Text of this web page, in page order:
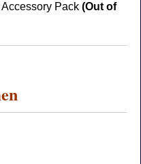
Pack (Out of